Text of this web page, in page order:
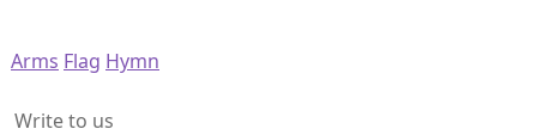
Arms Flag Hymn
Write to us